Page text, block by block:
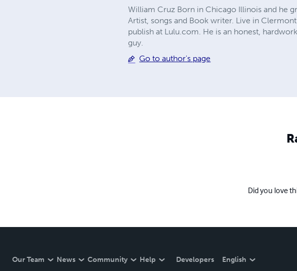
William Cruz Born in Chicago Illinois and he
Artist, songs and Book writer. Live in
publish at Lulu.com. He is an honest,
guy.
Go to author's page
Did you love
Our Team News Community Help Developers English